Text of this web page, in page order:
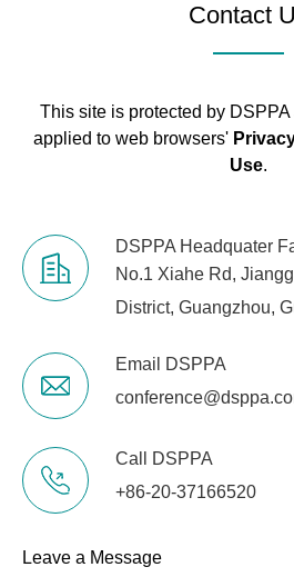
Contact
This site is protected by
applied to web browsers'
Use.
DSPPA Headquater
No.1 Xiahe Rd,
District, Guangzhou,
Email DSPPA
Call DSPPA
+86-20-37166520
Leave a Message